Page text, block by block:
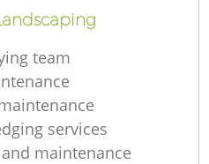
team
services
maintenance